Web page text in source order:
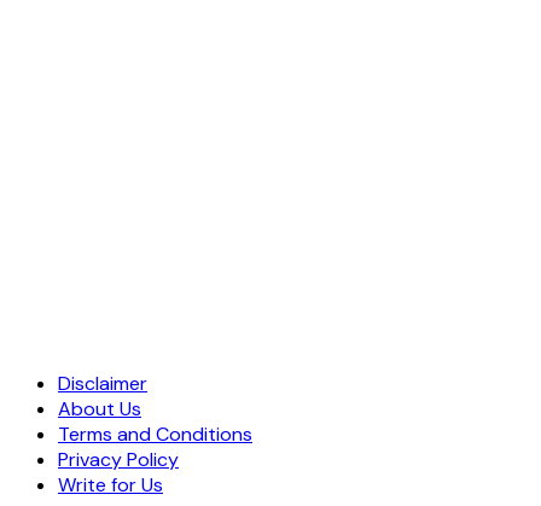
Disclaimer
About Us
Terms and Conditions
Privacy Policy
Write for Us